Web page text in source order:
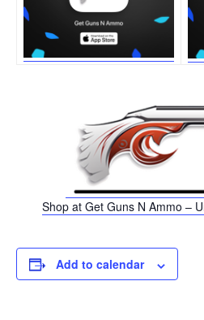
Shop at Get Guns N Ammo –
Add to calendar